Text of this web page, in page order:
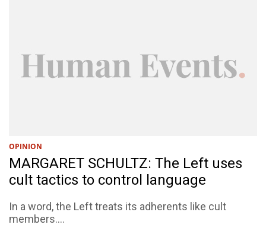
OPINION
MARGARET SCHULTZ: The Left uses
cult tactics to control language
In a word, the Left treats its adherents like cult
members....